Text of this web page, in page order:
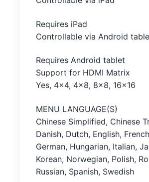
Requires iPad
Controllable via Android
Requires Android tablet
Support for HDMI Matrix
Yes, 4×4, 4×8, 8×8, 16×16
MENU LANGUAGE(S)
Chinese Simplified, Chinese
Danish, Dutch, English,
German, Hungarian, Italian,
Korean, Norwegian, Polish,
Russian, Spanish, Swedish